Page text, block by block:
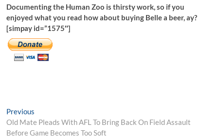
Documenting the Human Zoo is thirsty work, so if you
enjoyed what you read how about buying Belle a beer, ay?
[simpay id=”1575″]
Post
navigation
Previous
post:
Old Mate Pleads With AFL To Bring Back On Field Assault
Before Game Becomes Too Soft